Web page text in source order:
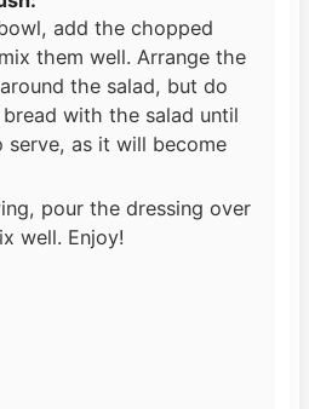
add the chopped
them well. Arrange the
the salad, but do
with the salad until
serve, as it will become
pour the dressing over
well. Enjoy!